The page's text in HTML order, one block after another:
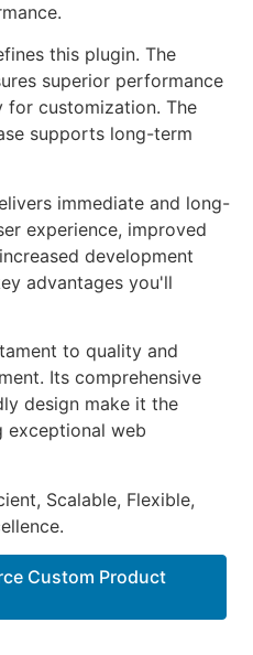
this plugin. The
superior performance
for customization. The
supports long-term
immediate and long-
experience, improved
development
advantages you'll
to quality and
Its comprehensive
design make it the
web
Scalable, Flexible,
Custom Product